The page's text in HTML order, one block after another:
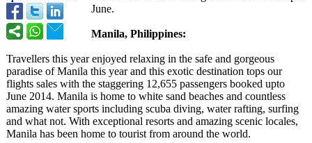
June.
Manila, Philippines:
Travellers this year enjoyed relaxing in the safe and gorgeous
paradise of Manila this year and this exotic destination tops our
flights sales with the staggering 12,655 passengers booked upto
June 2014. Manila is home to white sand beaches and countless
amazing water sports including scuba diving, water rafting, surfing
and what not. With exceptional resorts and amazing scenic locales,
Manila has been home to tourist from around the world.